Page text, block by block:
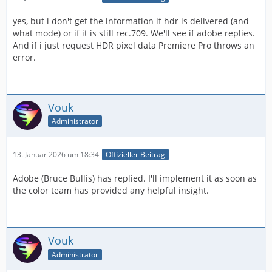
MAKE_PIXEL_FORMAT_FOURCC('p', '0', 'i', 'f'),
PrPixelFormat_YUV_420_MPEG4_FRAME_PICTURE_BIPLA
NAR_10u_as16u_709_FullRange =
MAKE_PIXEL_FORMAT_FOURCC('p', '0', '1', 'f'),
R_10u_as16u_2020 = MAKE_PIXEL_FORMAT_FOURCC('P',
'0', 'i', '0'),
NAR_10u_as16u_2020 =
PrPixelFormat_YUV_420_MPEG4_FIELD_PICTURE_BIPLANA
PrPixelFormat_YUV_420_MPEG4_FRAME_PICTURE_BIPLA
NAR_10u_as16u_2020_FullRange =
yes, but i don't get the information if hdr is delivered (and
what mode) or if it is still rec.709. We'll see if adobe replies.
And if i just request HDR pixel data Premiere Pro throws an
error.
Vouk
Administrator
13. Januar 2026 um 18:34 Offizieller Beitrag
Adobe (Bruce Bullis) has replied. I'll implement it as soon as
the color team has provided any helpful insight.
Vouk
Administrator